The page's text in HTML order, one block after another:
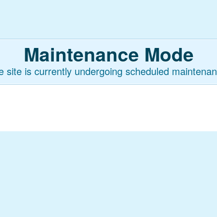
Maintenance Mode
site is currently undergoing scheduled